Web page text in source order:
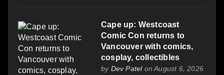
Cape up: Westcoast
Comic Con returns to
Vancouver with comics,
cosplay, collectibles
by Dev Patelon August 6, 2026